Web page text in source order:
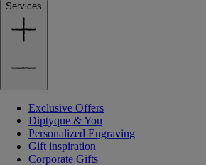
Services
Exclusive Offers
Diptyque & You
Personalized Engraving
Gift inspiration
Corporate Gifts